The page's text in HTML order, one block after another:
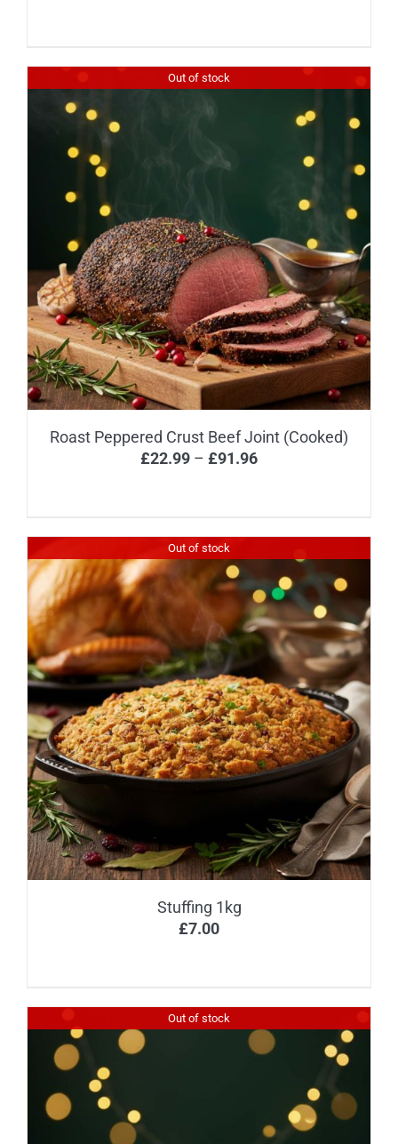
Out of stock
Roast Peppered Crust Beef Joint (Cooked)
£22.99 – £91.96Price
Out of stock
Stuffing 1kg
£7.00
Out of stock